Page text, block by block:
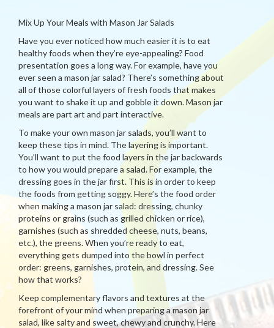
Mix Up Your Meals with Mason Jar Salads
Have you ever noticed how much easier it is to eat
healthy foods when they’re eye-appealing? Food
presentation goes a long way. For example, have you
ever seen a mason jar salad? There’s something about
all of those colorful layers of fresh foods that makes
you want to shake it up and gobble it down. Mason jar
meals are part art and part interactive.
To make your own mason jar salads, you’ll want to
keep these tips in mind. The layering is important.
You’ll want to put the food layers in the jar backwards
to how you would prepare a salad. For example, the
dressing goes in the jar first. This is in order to keep
the foods from getting soggy. Here’s the food order
when making a mason jar salad: dressing, chunky
proteins or grains (such as grilled chicken or rice),
garnishes (such as shredded cheese, nuts, beans,
etc.), the greens. When you’re ready to eat,
everything gets dumped into the bowl in perfect
order: greens, garnishes, protein, and dressing. See
how that works?
Keep complementary flavors and textures at the
forefront of your mind when preparing a mason jar
salad, like salty and sweet, chewy and crunchy. Here